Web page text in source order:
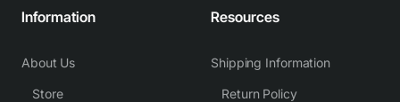
Information
About Us
Store
Resources
Shipping Information
Return Policy